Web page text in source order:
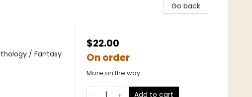
/ Fantasy
Go back
$22.00
On order
More on the way
Add to cart